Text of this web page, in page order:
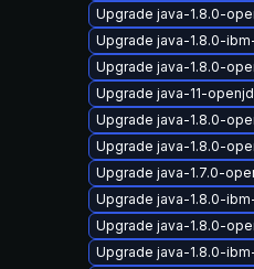
Upgrade java-1.8.0-
Upgrade java-1.8.0-
Upgrade java-1.8.0-
Upgrade java-11-
Upgrade java-1.8.0-
Upgrade java-1.8.0-
Upgrade java-1.7.0-
Upgrade java-1.8.0-
Upgrade java-1.8.0-
Upgrade java-1.8.0-